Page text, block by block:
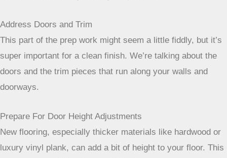
Address Doors and Trim
This part of the prep work might seem a little fiddly, but it’s
super important for a clean finish. We’re talking about the
doors and the trim pieces that run along your walls and
doorways.
Prepare For Door Height Adjustments
New flooring, especially thicker materials like hardwood or
luxury vinyl plank, can add a bit of height to your floor. This